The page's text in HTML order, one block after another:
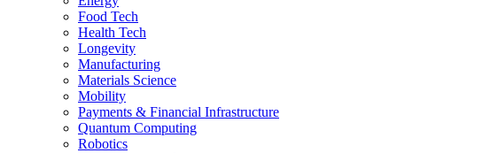
Food Tech
Health Tech
Longevity
Manufacturing
Materials Science
Mobility
Payments & Financial Infrastructure
Quantum Computing
Robotics